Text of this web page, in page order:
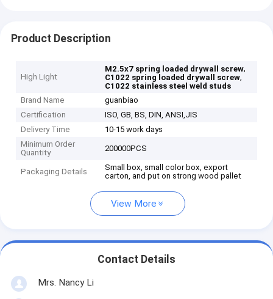
Product Description
High Light
M2.5x7 spring loaded drywall screw,
C1022 spring loaded drywall screw,
C1022 stainless steel weld studs
Brand Name
guanbiao
Certification
ISO, GB, BS, DIN, ANSI,JIS
Delivery Time
10-15 work days
Minimum Order
Quantity
200000PCS
Packaging Details
Small box, small color box, export
carton, and put on strong wood pallet
View More
Contact Details
Mrs. Nancy Li